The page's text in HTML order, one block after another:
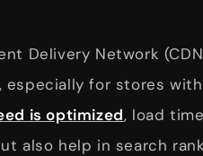
Delivery Network
especially for stores
is optimized, load
also help in search